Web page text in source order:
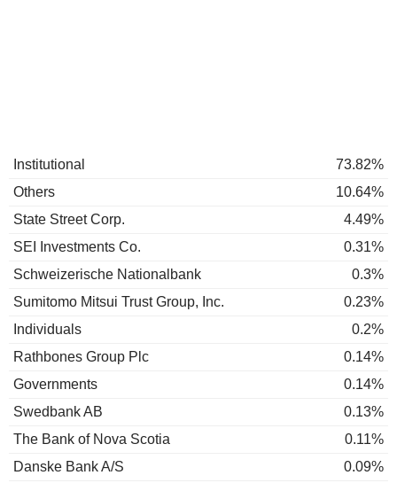
Institutional
73.82%
Others
10.64%
State Street Corp.
4.49%
SEI Investments Co.
0.31%
Schweizerische Nationalbank
0.3%
Sumitomo Mitsui Trust Group, Inc.
0.23%
Individuals
0.2%
Rathbones Group Plc
0.14%
Governments
0.14%
Swedbank AB
0.13%
The Bank of Nova Scotia
0.11%
Danske Bank A/S
0.09%